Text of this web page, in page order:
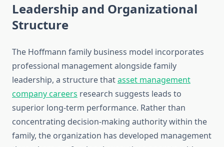
Leadership and Organizational
Structure
The Hoffmann family business model incorporates
professional management alongside family
leadership, a structure thatasset management
company careers research suggests leads to
superior long-term performance. Rather than
concentrating decision-making authority within the
family, the organization has developed management